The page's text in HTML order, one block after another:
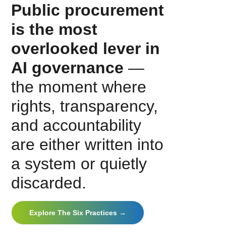
Public procurement
is the most
overlooked lever in
AI governance —
the moment where
rights, transparency,
and accountability
are either written into
a system or quietly
discarded.
Explore The Six Practices →